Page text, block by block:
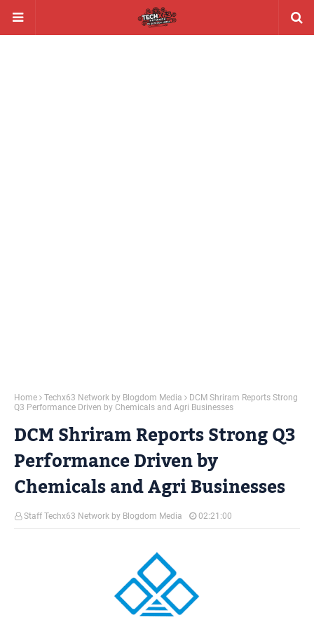
Home Techx63 Network by Blogdom Media
DCM Shriram Reports Strong
Q3 Performance Driven by Chemicals and Agri Businesses
DCM Shriram Reports Strong Q3
Performance Driven by
Chemicals and Agri Businesses
Staff Techx63 Network by Blogdom Media 02:21:00